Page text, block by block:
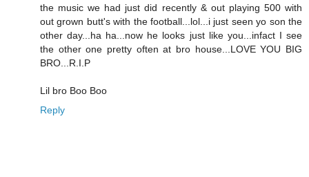
the music we had just did recently & out playing 500 with
out grown butt's with the football...lol...i just seen yo son the
other day...ha ha...now he looks just like you...infact I see
the other one pretty often at bro house...LOVE YOU BIG
BRO...R.I.P
Lil bro Boo Boo
Reply